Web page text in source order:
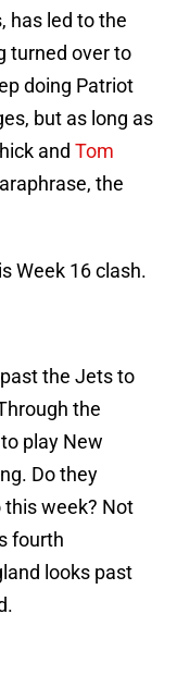
has led to the
turned over to
doing Patriot
but as long as
and Tom
the
Week 16 clash.
the Jets to
the
play New
Do they
this week? Not
fourth
looks past